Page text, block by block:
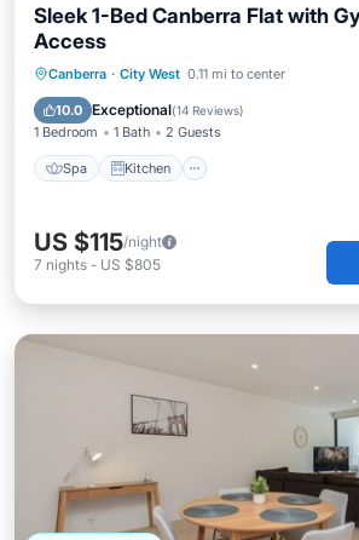
Sleek 1-Bed Canberra Flat with
Access
Canberra · City West 0.11 mi to center
10.0 Exceptional(14 Reviews)
1 Bedroom 1 Bath 2 Guests
Spa Kitchen
Spa Kitchen
Air
Internet
US $115/night
7 nights - US $805